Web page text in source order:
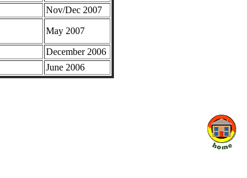
Nov/Dec 2007
May 2007
December 2006
June 2006